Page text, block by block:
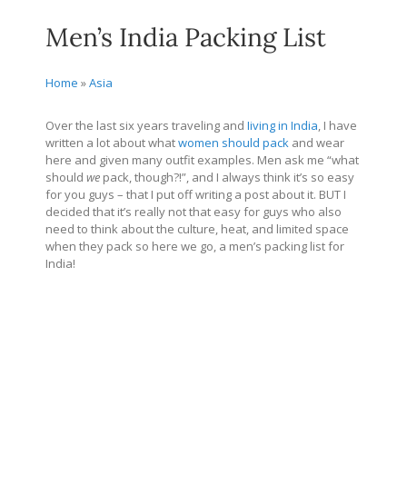
Men’s India Packing List
Home »Asia
Over the last six years traveling and Iiving in India, I have
written a lot about whatwomen should pack and wear
here and given many outfit examples. Men ask me “what
should we pack, though?!”, and I always think it’s so easy
for you guys – that I put off writing a post about it. BUT I
decided that it’s really not that easy for guys who also
need to think about the culture, heat, and limited space
when they pack so here we go, a men’s packing list for
India!